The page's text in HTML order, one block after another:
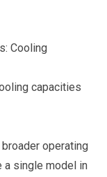
Cooling
capacities
operating
a single model in